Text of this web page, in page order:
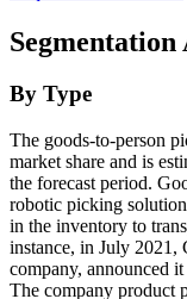
Segmentation
By Type
The goods-to-person
market share and is
the forecast period.
robotic picking
in the inventory to
instance, in July 2021,
company, announced
The company product